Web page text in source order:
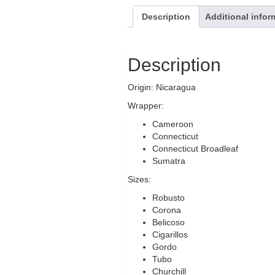
Description Additional
Description
Origin: Nicaragua
Wrapper:
Cameroon
Connecticut
Connecticut Broadleaf
Sumatra
Sizes:
Robusto
Corona
Belicoso
Cigarillos
Gordo
Tubo
Churchill